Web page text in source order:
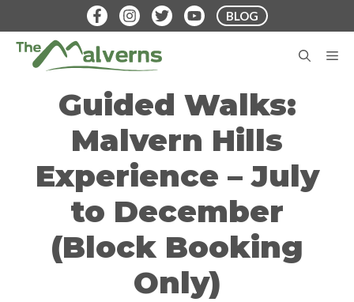
to
content
BLOG
Guided Walks:
Malvern Hills
Experience – July
to December
(Block Booking
Only)